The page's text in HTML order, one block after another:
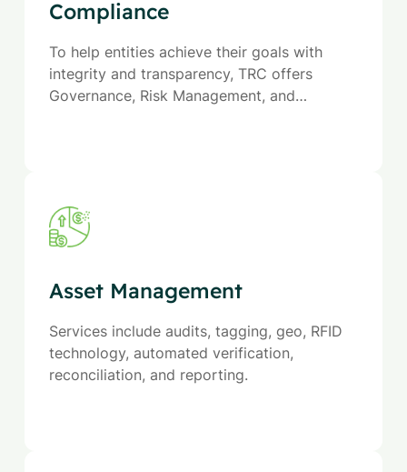
Compliance
To help entities achieve their goals with
integrity and transparency, TRC offers
Governance, Risk Management, and
Asset Management
Services include audits, tagging, geo, RFID
technology, automated verification,
reconciliation, and reporting.